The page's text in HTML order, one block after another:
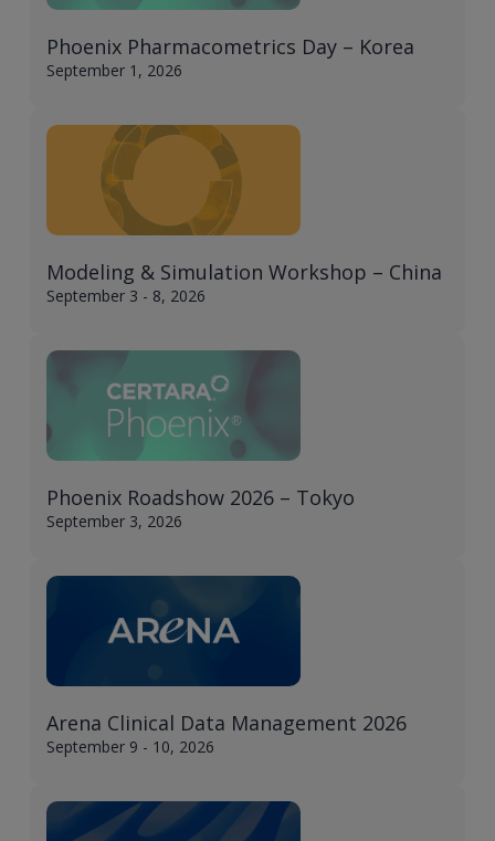
Phoenix Pharmacometrics Day – Korea​
September 1, 2026
Modeling & Simulation Workshop – China​
September 3 - 8, 2026
Phoenix Roadshow 2026 – Tokyo​
September 3, 2026
Arena Clinical Data Management 2026
September 9 - 10, 2026